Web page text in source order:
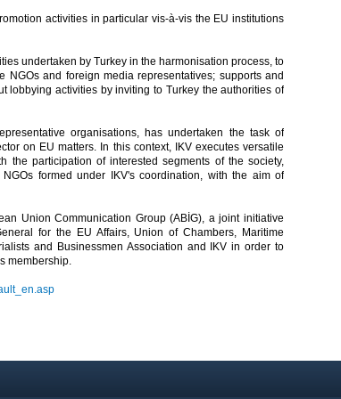
activities in particular vis-à-vis the EU institutions
undertaken by Turkey in the harmonisation process, to
and foreign media representatives; supports and
lobbying activities by inviting to Turkey the authorities of
organisations, has undertaken the task of
on EU matters. In this context, IKV executes versatile
the participation of interested segments of the society,
formed under IKV's coordination, with the aim of
Union Communication Group (ABİG), a joint initiative
for the EU Affairs, Union of Chambers, Maritime
and Businessmen Association and IKV in order to
membership.